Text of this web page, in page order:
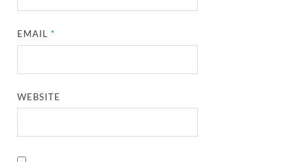
EMAIL*
WEBSITE